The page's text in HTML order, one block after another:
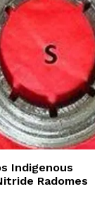
Indigenous
Radomes